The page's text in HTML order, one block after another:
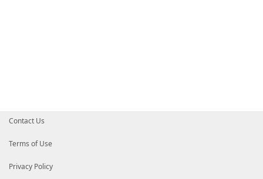
Contact Us
Terms of Use
Privacy Policy